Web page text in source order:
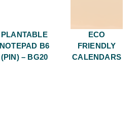
PLANTABLE
NOTEPAD B6
(PIN) – BG20
ECO
FRIENDLY
CALENDARS